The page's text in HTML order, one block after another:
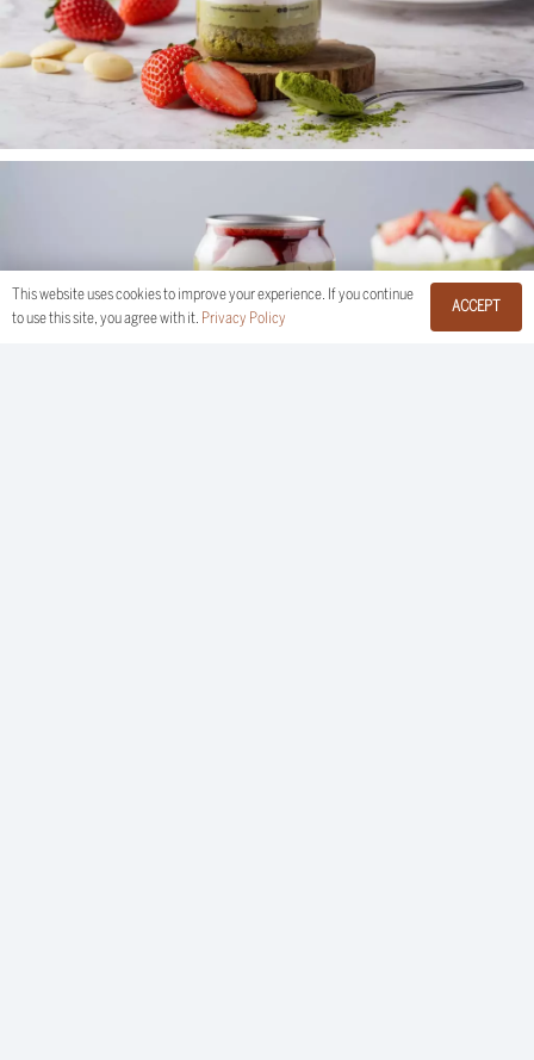
This website uses cookies to improve your experience. If you continue
to use this site, you agree with it. Privacy Policy
ACCEPT